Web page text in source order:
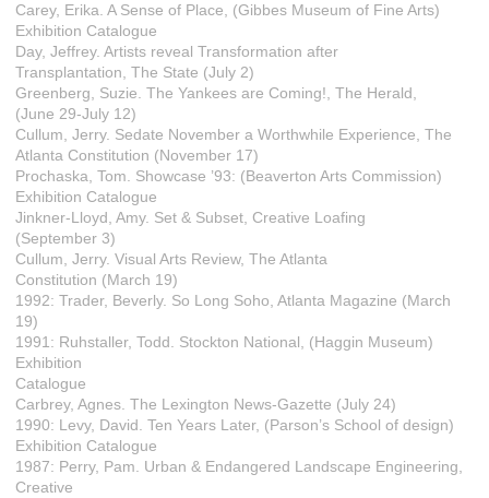
Carey, Erika. A Sense of Place, (Gibbes Museum of Fine Arts)
Exhibition Catalogue
Day, Jeffrey. Artists reveal Transformation after
Transplantation, The State (July 2)
Greenberg, Suzie. The Yankees are Coming!, The Herald,
(June 29-July 12)
Cullum, Jerry. Sedate November a Worthwhile Experience, The
Atlanta Constitution (November 17)
Prochaska, Tom. Showcase ’93: (Beaverton Arts Commission)
Exhibition Catalogue
Jinkner-Lloyd, Amy. Set & Subset, Creative Loafing
(September 3)
Cullum, Jerry. Visual Arts Review, The Atlanta
Constitution (March 19)
1992: Trader, Beverly. So Long Soho, Atlanta Magazine (March
19)
1991: Ruhstaller, Todd. Stockton National, (Haggin Museum)
Exhibition
Catalogue
Carbrey, Agnes. The Lexington News-Gazette (July 24)
1990: Levy, David. Ten Years Later, (Parson’s School of design)
Exhibition Catalogue
1987: Perry, Pam. Urban & Endangered Landscape Engineering,
Creative